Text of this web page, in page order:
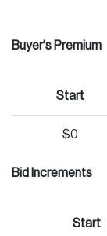
Buyer's Premium
Start
$0
Bid Increments
Start